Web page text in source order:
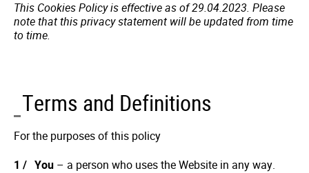
This Cookies Policy is effective as of 29.04.2023. Please
note that this privacy statement will be updated from time
to time.
Terms and Definitions
For the purposes of this policy
You – a person who uses the Website in any way.